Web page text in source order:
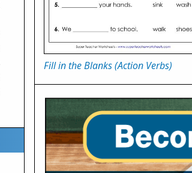
Fill in the Blanks (Action Verbs)